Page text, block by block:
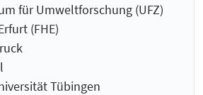
für Umweltforschung (UFZ)
(FHE)
Tübingen